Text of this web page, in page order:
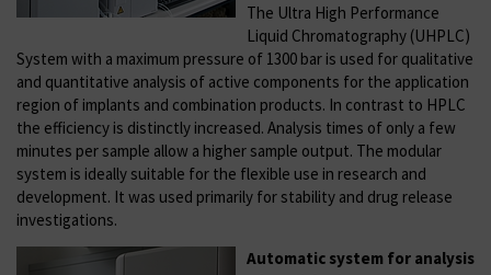
The Ultra High Performance
Liquid Chromatography (UHPLC)
System with a maximum pressure of 1300 bar is used for qualitative
and quantitative analysis of active components for the application
region of implants and combination products. In contrast to HPLC
the efficiency is distinctly increased. Analysis times of only a few
minutes per sample allow a higher sample output. The modular
system is ideally suitable for the flexible use in research and
development. It was used primarily for stability and drug release
investigations.
Automatic system for analysis